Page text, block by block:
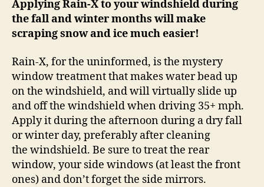
Scraping
Easier!
Applying Rain-X to your windshield during
the fall and winter months will make
scraping snow and ice much easier!
Rain-X, for the uninformed, is the mystery
window treatment that makes water bead up
on the windshield, and will virtually slide up
and off the windshield when driving 35+ mph.
Apply it during the afternoon during a dry fall
or winter day, preferably after cleaning
the windshield. Be sure to treat the rear
window, your side windows (at least the front
ones) and don’t forget the side mirrors.